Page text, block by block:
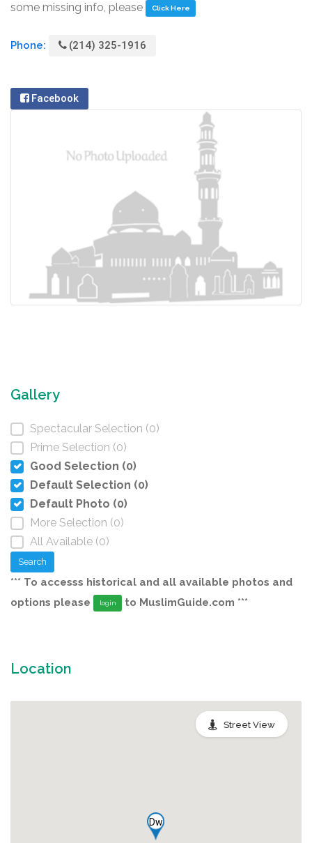
some missing info, please
Click Here
Phone: (214) 325-1916
Facebook
Gallery
Spectacular Selection (0)
Prime Selection (0)
Good Selection (0)
Default Selection (0)
Default Photo (0)
More Selection (0)
All Available (0)
Search
*** To accesss historical and all available photos and
options please
login to MuslimGuide.com ***
Location
Dw
Street View